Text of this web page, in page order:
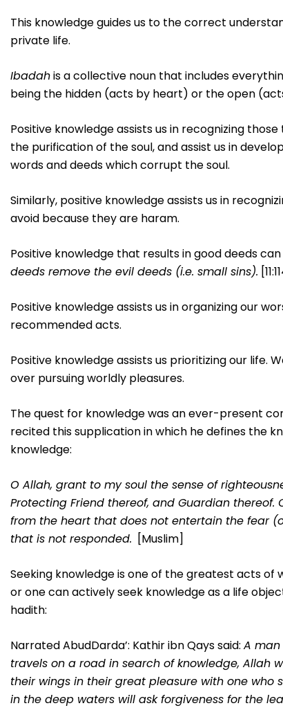
This knowledge guides us to the correct
private life.
Ibadahis a collective noun that includes
being the hidden (acts by heart) or the open
Positive knowledge assists us in recognizing
the purification of the soul, and assist us in
words and deeds which corrupt the soul.
Similarly, positive knowledge assists us in
avoid because they are haram.
Positive knowledge that results in good deeds
deeds remove the evil deeds (i.e. small sins).
Positive knowledge assists us in organizing our
recommended acts.
Positive knowledge assists us prioritizing our
over pursuing worldly pleasures.
The quest for knowledge was an ever-present
recited this supplication in which he defines the
knowledge:
O Allah, grant to my soul the sense of
Protecting Friend thereof, and Guardian thereof.
from the heart that does not entertain the fear
that is not responded. [Muslim]
Seeking knowledge is one of the greatest acts of
or one can actively seek knowledge as a life
hadith:
Narrated AbudDarda’: Kathir ibn Qays said: A
travels on a road in search of knowledge, Allah
their wings in their great pleasure with one who
in the deep waters will ask forgiveness for the